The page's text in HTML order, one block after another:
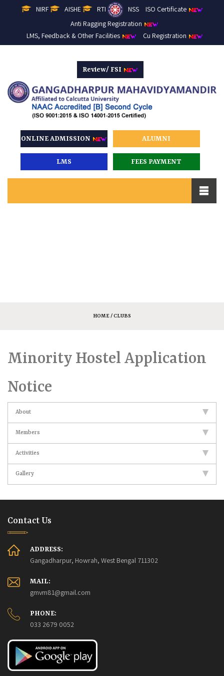
NIRF AISHE RTI NSS
ISO Certificate
Anti Ragging Registration
LMS, Feedback & Other Facilities
Cu Registration
Review/ FSI
ONLINE ADMISSION ALUMNI
LMS FEES PAYMENT
HOME/ CLUBS
Minority Hostel Application
Notice
About
Members
Activities
Gallery
Contact Us
ADDRESS:
Gangadharpur, Howrah, West Bengal 711302
MAIL:
gmvm81@gmail.com
PHONE:
033 2679 0052